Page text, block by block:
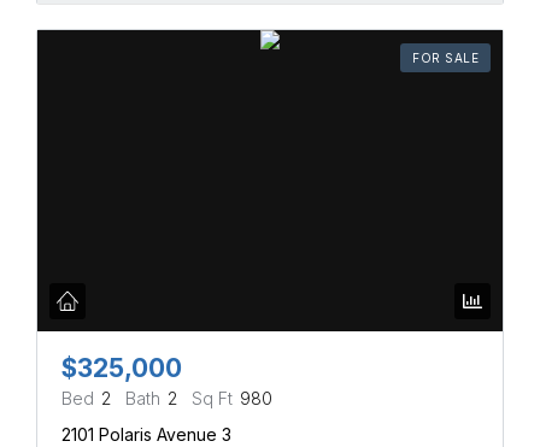
FOR SALE
$325,000
Bed 2 Bath 2 Sq Ft 980
2101 Polaris Avenue 3